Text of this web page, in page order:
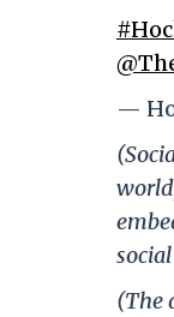
—
(The